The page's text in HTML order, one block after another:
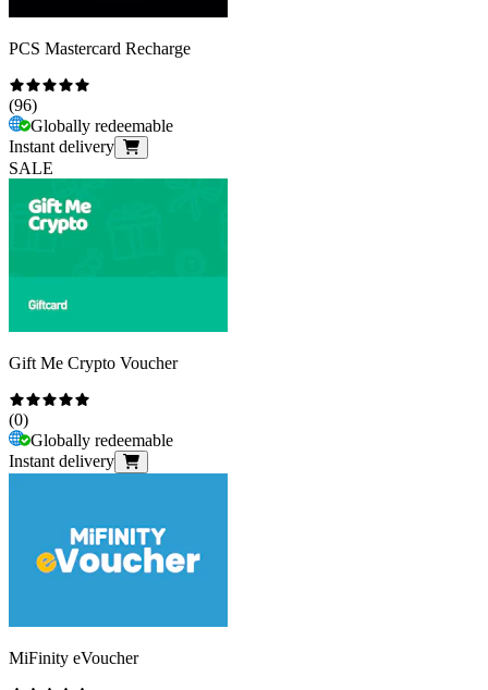
PCS Mastercard Recharge
(96)
Globally redeemable
Instant delivery
SALE
Gift Me Crypto Voucher
(0)
Globally redeemable
Instant delivery
MiFinity eVoucher